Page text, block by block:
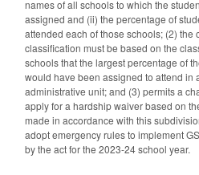
names of all schools to which the
assigned and (ii) the percentage of
attended each of those schools; (2) the
classification must be based on the
schools that the largest percentage of
would have been assigned to attend in
administrative unit; and (3) permits a
apply for a hardship waiver based on
made in accordance with this
adopt emergency rules to implement
by the act for the 2023-24 school year.